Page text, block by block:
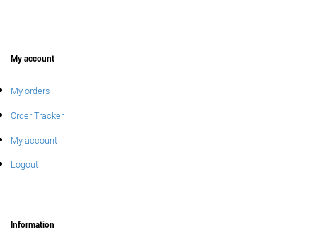
My account
My orders
Order Tracker
My account
Logout
Information